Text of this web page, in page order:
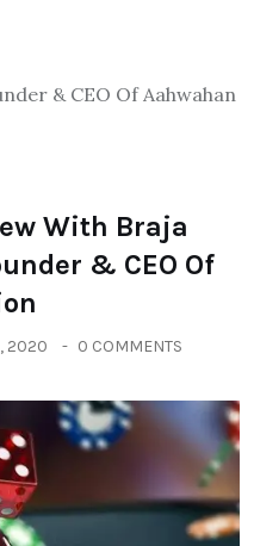
With Braja
& CEO Of
2020 0 COMMENTS